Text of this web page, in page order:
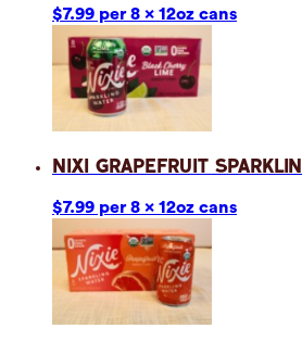
$7.99 per 8 x 12oz cans
Nixi Grapefruit
$7.99 per 8 x 12oz cans